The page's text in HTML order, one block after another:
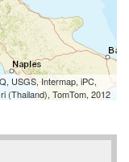
USGS, Intermap, iPC,
(Thailand), TomTom, 2012